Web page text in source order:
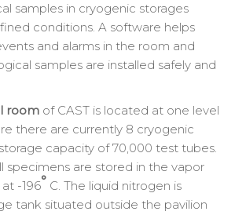
samples in cryogenic storages
conditions. A software helps
and alarms in the room and
samples are installed safely and
room of CAST is located at one level
there are currently 8 cryogenic
capacity of 70,000 test tubes.
specimens are stored in the vapor
-196° C. The liquid nitrogen is
tank situated outside the pavilion